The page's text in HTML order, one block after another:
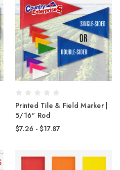
Printed Tile & Field Marker |
5/16" Rod
$7.26 - $17.87